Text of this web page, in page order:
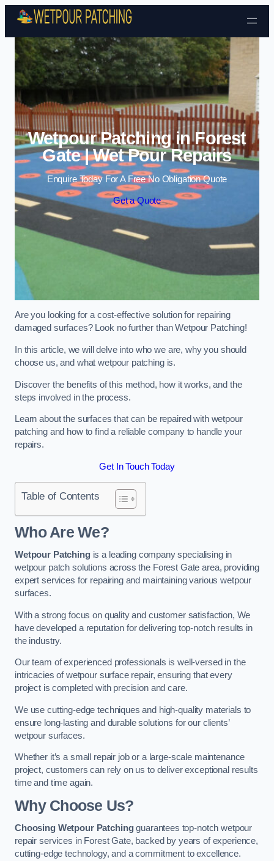
Skip to content
Wetpour Patching in Forest
Gate | Wet Pour Repairs
Enquire Today For A Free No Obligation Quote
Get a Quote
Are you looking for a cost-effective solution for repairing
damaged surfaces? Look no further than Wetpour Patching!
In this article, we will delve into who we are, why you should
choose us, and what wetpour patching is.
Discover the benefits of this method, how it works, and the
steps involved in the process.
Learn about the surfaces that can be repaired with wetpour
patching and how to find a reliable company to handle your
repairs.
Get In Touch Today
Table of Contents
Who Are We?
Wetpour Patchingis a leading company specialising in
wetpour patch solutions across the Forest Gate area, providing
expert services for repairing and maintaining various wetpour
surfaces.
With a strong focus on quality and customer satisfaction, We
have developed a reputation for delivering top-notch results in
the industry.
Our team of experienced professionals is well-versed in the
intricacies of wetpour surface repair, ensuring that every
project is completed with precision and care.
We use cutting-edge techniques and high-quality materials to
ensure long-lasting and durable solutions for our clients’
wetpour surfaces.
Whether it’s a small repair job or a large-scale maintenance
project, customers can rely on us to deliver exceptional results
time and time again.
Why Choose Us?
Choosing Wetpour Patchingguarantees top-notch wetpour
repair services in Forest Gate, backed by years of experience,
cutting-edge technology, and a commitment to excellence.